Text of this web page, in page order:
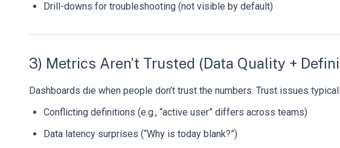
Drill-downs for troubleshooting (not visible by default)
3) Metrics Aren’t Trusted (Data Quality +
Dashboards die when people don’t trust the numbers. Trust issues
Conflicting definitions (e.g., “active user” differs across teams)
Data latency surprises (“Why is today blank?”)